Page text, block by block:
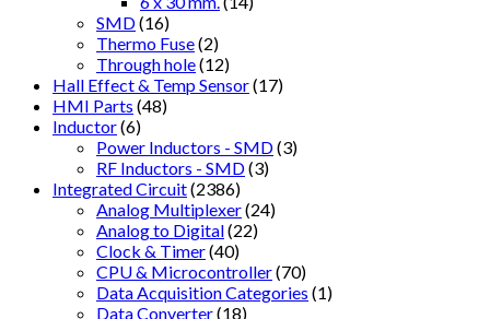
SMD(16)
Thermo Fuse(2)
Through hole(12)
Hall Effect & Temp Sensor(17)
HMI Parts (48)
Inductor(6)
Power Inductors - SMD(3)
RF Inductors - SMD(3)
Integrated Circuit(2386)
Analog Multiplexer(24)
Analog to Digital(22)
Clock & Timer(40)
CPU & Microcontroller(70)
Data Acquisition Categories (1)
Data Converter(18)